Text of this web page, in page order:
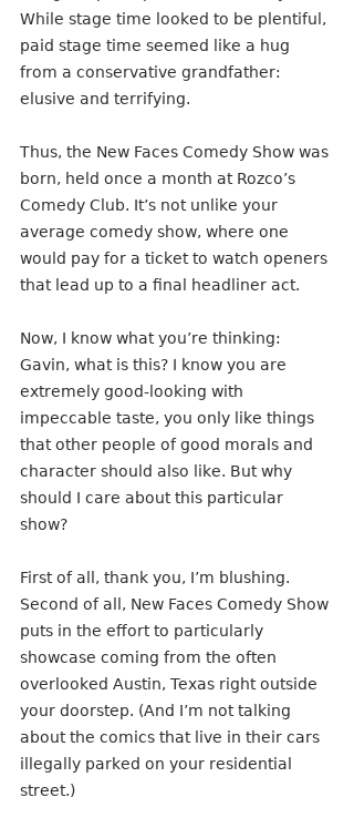
While stage time looked to be plentiful,
paid stage time seemed like a hug
from a conservative grandfather:
elusive and terrifying.
Thus, the New Faces Comedy Show was
born, held once a month at Rozco’s
Comedy Club. It’s not unlike your
average comedy show, where one
would pay for a ticket to watch openers
that lead up to a final headliner act.
Now, I know what you’re thinking:
Gavin, what is this? I know you are
extremely good-looking with
impeccable taste, you only like things
that other people of good morals and
character should also like. But why
should I care about this particular
show?
First of all, thank you, I’m blushing.
Second of all, New Faces Comedy Show
puts in the effort to particularly
showcase coming from the often
overlooked Austin, Texas right outside
your doorstep. (And I’m not talking
about the comics that live in their cars
illegally parked on your residential
street.)